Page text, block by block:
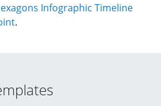
Infographic Timeline
.